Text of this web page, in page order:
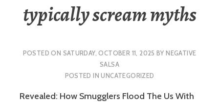
typically scream myths
POSTED ON SATURDAY, OCTOBER 11, 2025 BYNEGATIVE
SALSA
POSTED INUNCATEGORIZED
Revealed: How Smugglers Flood The Us With